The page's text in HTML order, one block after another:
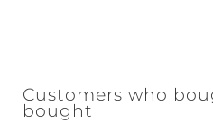
Customers who
bought